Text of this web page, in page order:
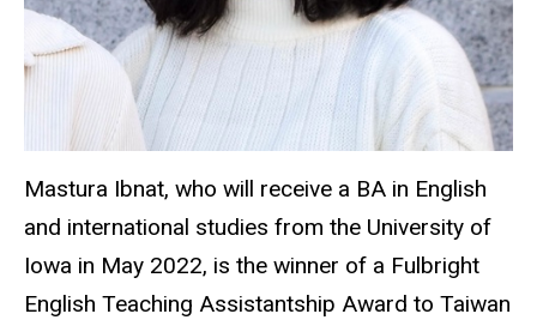
Mastura Ibnat, who will receive a BA in English
and international studies from the University of
Iowa in May 2022, is the winner of a Fulbright
English Teaching Assistantship Award to Taiwan